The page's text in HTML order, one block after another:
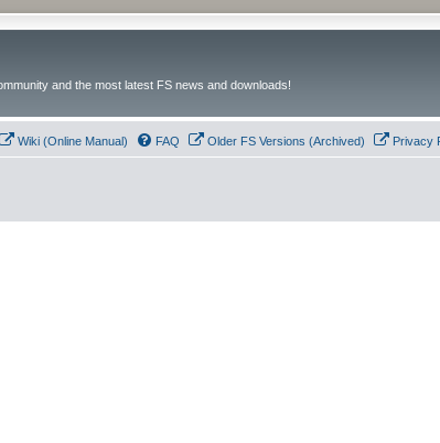
and the most latest FS news and downloads!
Wiki (Online Manual) FAQ Older FS Versions (Archived) Privacy